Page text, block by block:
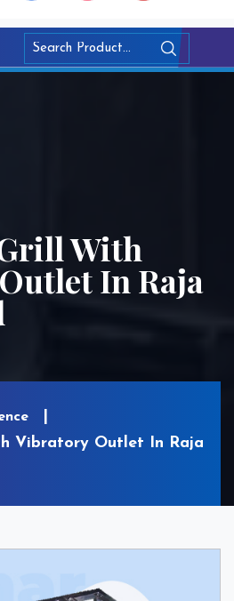
With
In Raja
Vibratory Outlet In Raja